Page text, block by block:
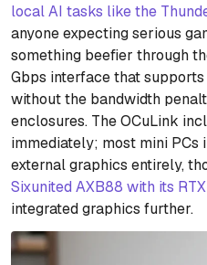
local AI tasks like the
anyone expecting serious
something beefier through
Gbps interface that
without the bandwidth
enclosures. The OCuLink
immediately; most mini
external graphics entirely,
Sixunited AXB88 with its
integrated graphics further.